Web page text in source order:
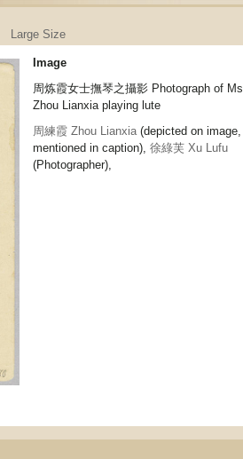
Large Size
Image
周炼霞女士撫琴之攝影 Photograph of Ms
Zhou Lianxia playing lute
周練霞 Zhou Lianxia(depicted on image,
mentioned in caption), 徐綠芙 Xu Lufu
(Photographer),